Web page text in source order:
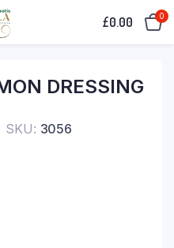
£0.00 0
DRESSING
SKU: 3056